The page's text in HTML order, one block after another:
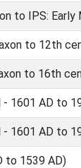
to IPS:
to 12th
to 16th
- 1601 AD to
- 1601 AD to
to 1539 AD)